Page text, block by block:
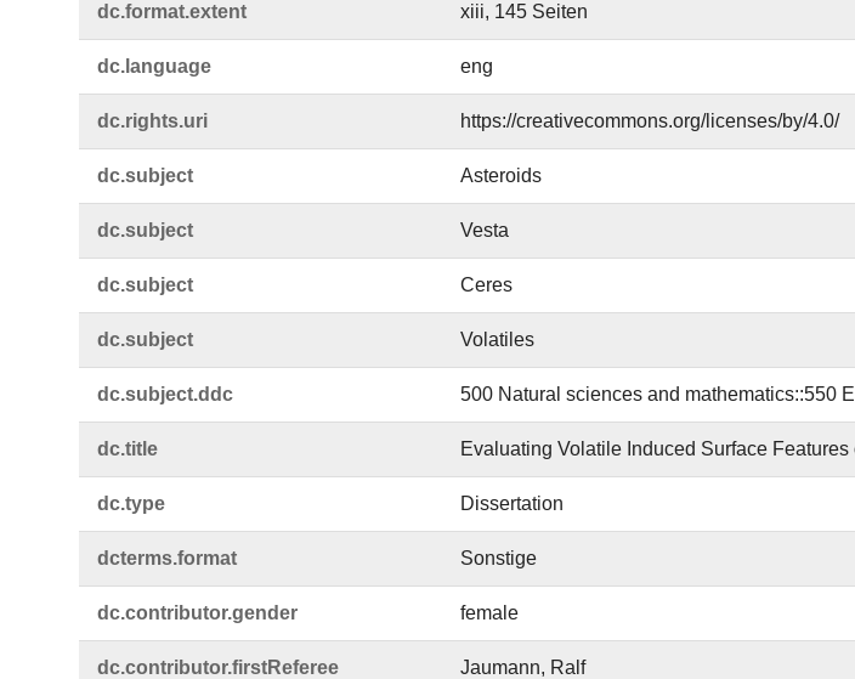
dc.​format.​extent xiii, 145 Seiten
dc.​language eng
dc.​rights.​uri https://creativecommons.org/licenses/by/4.0/
dc.​subject Asteroids
dc.​subject Vesta
dc.​subject Ceres
dc.​subject Volatiles
dc.​subject.​ddc 500 Natural sciences and mathematics::550
dc.​title Evaluating Volatile Induced Surface
dc.​type Dissertation
dcterms.​format Sonstige
dc.​contributor.​gender female
dc.​contributor.​firstReferee Jaumann, Ralf